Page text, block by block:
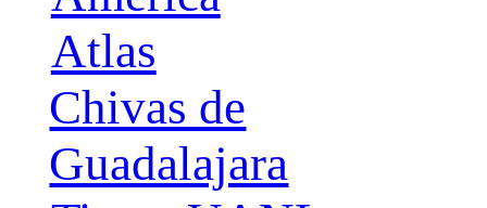
Atlas
Chivas de
Guadalajara